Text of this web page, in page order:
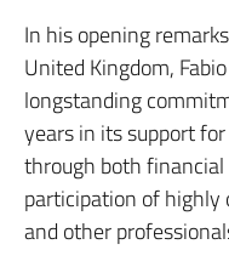
In his opening
United Kingdom,
longstanding
years in its support
through both
participation of highly
and other